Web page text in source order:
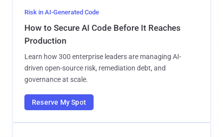
Risk in AI-Generated Code
How to Secure AI Code Before It Reaches
Production
Learn how 300 enterprise leaders are managing AI-
driven open-source risk, remediation debt, and
governance at scale.
Reserve My Spot